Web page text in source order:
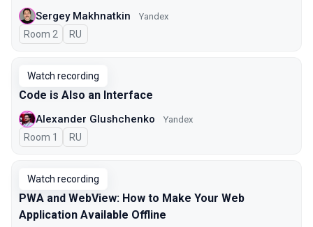
Sergey Makhnatkin Yandex
Room 2 In Russian
RU
Watch recording
Code is Also an Interface
Alexander Glushchenko Yandex
Room 1 In Russian
RU
Watch recording
PWA and WebView: How to Make Your Web
Application Available Offline